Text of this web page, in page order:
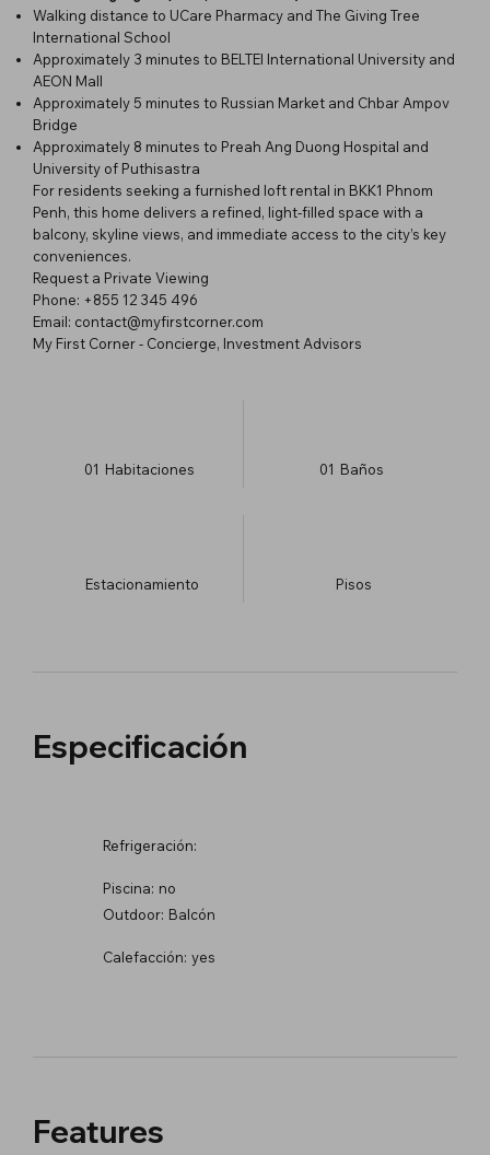
Walking distance to UCare Pharmacy and The Giving Tree
International School
Approximately 3 minutes to BELTEI International University and
AEON Mall
Approximately 5 minutes to Russian Market and Chbar Ampov
Bridge
Approximately 8 minutes to Preah Ang Duong Hospital and
University of Puthisastra
For residents seeking a furnished loft rental in BKK1 Phnom
Penh, this home delivers a refined, light-filled space with a
balcony, skyline views, and immediate access to the city’s key
conveniences.
Request a Private Viewing
Phone: +855 12 345 496
Email: contact@myfirstcorner.com
My First Corner - Concierge, Investment Advisors
01 Habitaciones 01 Baños
Estacionamiento ​Pisos
Especificación
Refrigeración:
Piscina: no
Outdoor: Balcón
Calefacción: yes
Features